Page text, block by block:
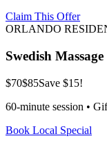
Claim This Offer
ORLANDO
Swedish Massage
$70$85Save $15!
60-minute session •
Book Local Special